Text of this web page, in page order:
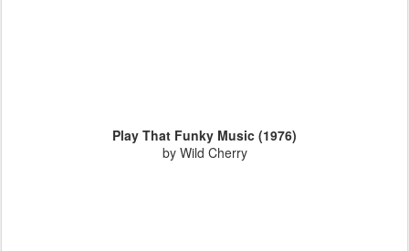
Play That Funky Music (1976)
by Wild Cherry